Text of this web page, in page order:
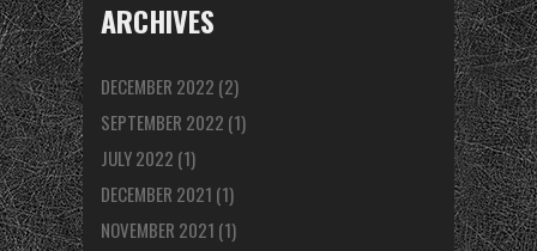
ARCHIVES
DECEMBER 2022 (2)
SEPTEMBER 2022 (1)
JULY 2022 (1)
DECEMBER 2021 (1)
NOVEMBER 2021 (1)